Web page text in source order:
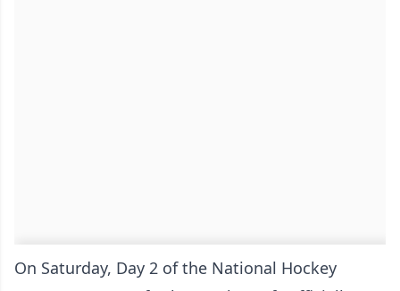
On Saturday, Day 2 of the National Hockey